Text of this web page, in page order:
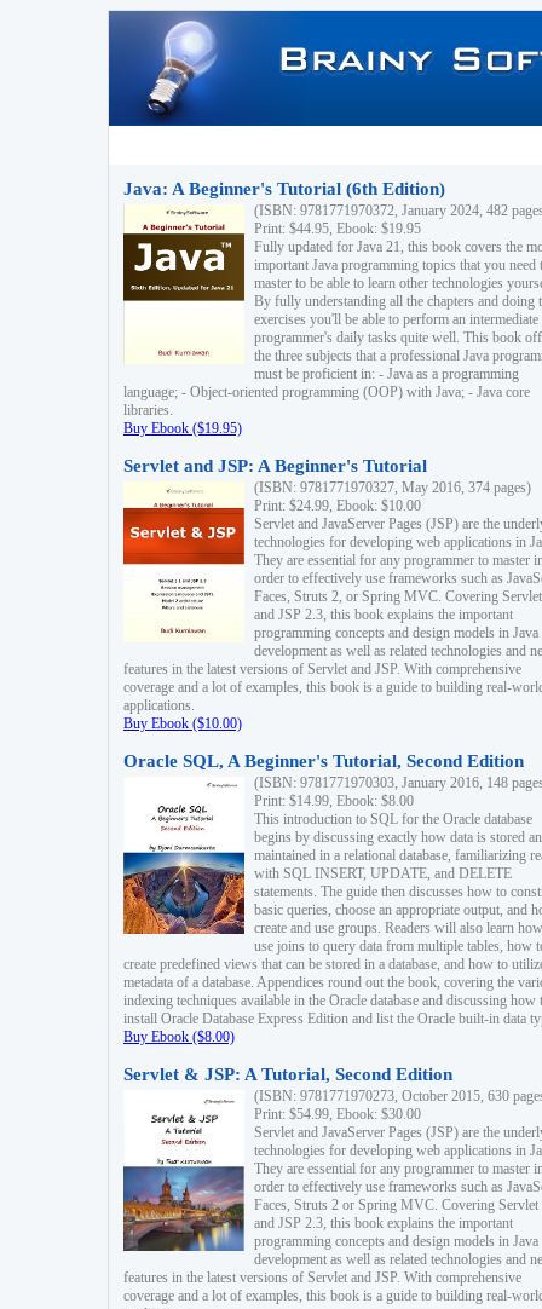
Java: A Beginner's Tutorial (6th Edition)
(ISBN: 9781771970372, January 2024, 482
Print: $44.95, Ebook: $19.95
Fully updated for Java 21, this book covers the
important Java programming topics that you need
master to be able to learn other technologies
By fully understanding all the chapters and doing
exercises you'll be able to perform an intermediate
programmer's daily tasks quite well. This book
the three subjects that a professional Java
must be proficient in: - Java as a programming
language; - Object-oriented programming (OOP) with Java; - Java core
libraries.
Buy Ebook ($19.95)
Servlet and JSP: A Beginner's Tutorial
(ISBN: 9781771970327, May 2016, 374 pages)
Print: $24.99, Ebook: $10.00
Servlet and JavaServer Pages (JSP) are the
technologies for developing web applications in
They are essential for any programmer to master
order to effectively use frameworks such as
Faces, Struts 2, or Spring MVC. Covering
and JSP 2.3, this book explains the important
programming concepts and design models in
development as well as related technologies and
features in the latest versions of Servlet and JSP. With comprehensive
coverage and a lot of examples, this book is a guide to building real-
applications.
Buy Ebook ($10.00)
Oracle SQL, A Beginner's Tutorial, Second Edition
(ISBN: 9781771970303, January 2016, 148
Print: $14.99, Ebook: $8.00
This introduction to SQL for the Oracle database
begins by discussing exactly how data is stored
maintained in a relational database, familiarizing
with SQL INSERT, UPDATE, and DELETE
statements. The guide then discusses how to
basic queries, choose an appropriate output, and
create and use groups. Readers will also learn
use joins to query data from multiple tables, how
create predefined views that can be stored in a database, and how to
metadata of a database. Appendices round out the book, covering the
indexing techniques available in the Oracle database and discussing how
install Oracle Database Express Edition and list the Oracle built-in data
Buy Ebook ($8.00)
Servlet & JSP: A Tutorial, Second Edition
(ISBN: 9781771970273, October 2015, 630
Print: $54.99, Ebook: $30.00
Servlet and JavaServer Pages (JSP) are the
technologies for developing web applications in
They are essential for any programmer to master
order to effectively use frameworks such as
Faces, Struts 2 or Spring MVC. Covering Servlet
and JSP 2.3, this book explains the important
programming concepts and design models in
development as well as related technologies and
features in the latest versions of Servlet and JSP. With comprehensive
coverage and a lot of examples, this book is a guide to building real-